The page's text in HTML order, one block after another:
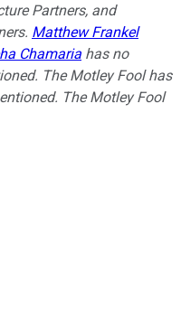
Partners, and
Matthew Frankel
Chamaria has no
The Motley Fool has
The Motley Fool